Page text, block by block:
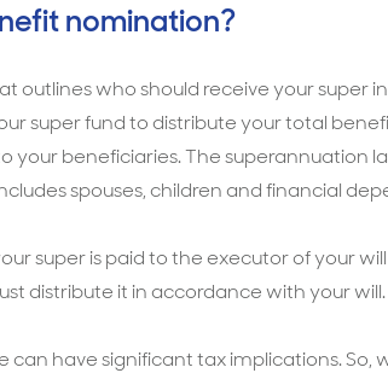
nomination?
outlines who should receive your super
super fund to distribute your total
your beneficiaries. The superannuation
spouses, children and financial
super is paid to the executor of your
distribute it in accordance with your will.
have significant tax implications. So,